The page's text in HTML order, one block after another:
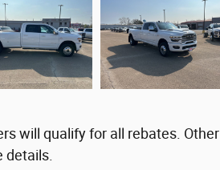
will qualify for all rebates. Other
details.